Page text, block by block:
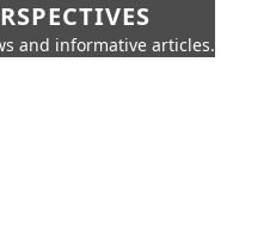
and informative articles.